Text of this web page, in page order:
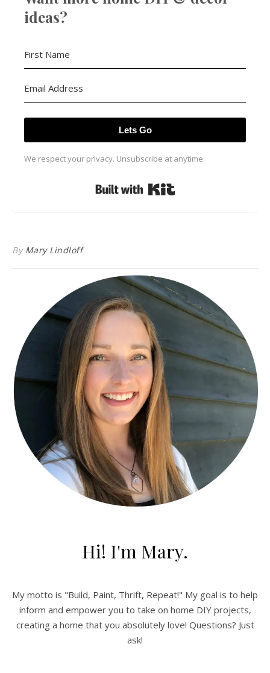
ideas?
Lets Go
We respect your privacy. Unsubscribe at anytime.
By Mary Lindloff
Hi! I'm Mary.
My motto is "Build, Paint, Thrift, Repeat!" My goal is to help
inform and empower you to take on home DIY projects,
creating a home that you absolutely love! Questions? Just
ask!